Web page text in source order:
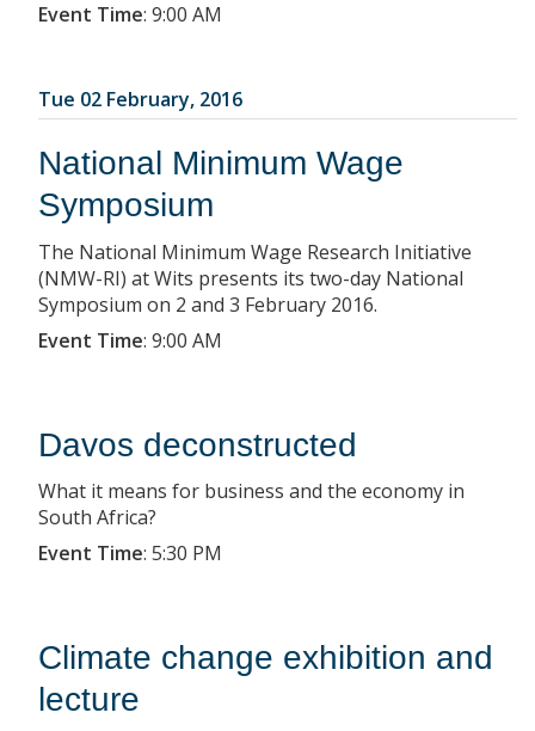
Event Time: 9:00 AM
Tue 02 February, 2016
National Minimum Wage
Symposium
The National Minimum Wage Research Initiative
(NMW-RI) at Wits presents its two-day National
Symposium on 2 and 3 February 2016.
Event Time: 9:00 AM
Davos deconstructed
What it means for business and the economy in
South Africa?
Event Time: 5:30 PM
Climate change exhibition and
lecture